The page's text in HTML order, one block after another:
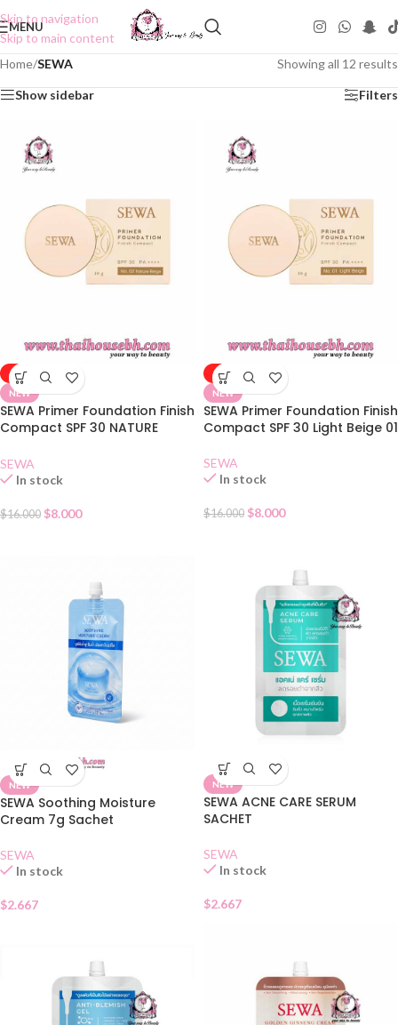
Skip to navigation
Skip to main content
MENU
Home/SEWA Showing all 12 results
Show sidebar Filters
-50%
NEW
SEWA Primer Foundation Finish
Compact SPF 30 NATURE
SEWA
In stock
$16.000 $8.000
-50%
NEW
SEWA Primer Foundation Finish
Compact SPF 30 Light Beige 01
SEWA
In stock
$16.000 $8.000
NEW
SEWA Soothing Moisture
Cream 7g Sachet
SEWA
In stock
$2.667
NEW
SEWA ACNE CARE SERUM
SACHET
SEWA
In stock
$2.667